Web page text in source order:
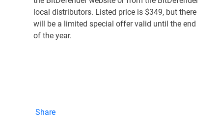
local distributors. Listed price is $349, but there
will be a limited special offer valid until the end
of the year.
Share